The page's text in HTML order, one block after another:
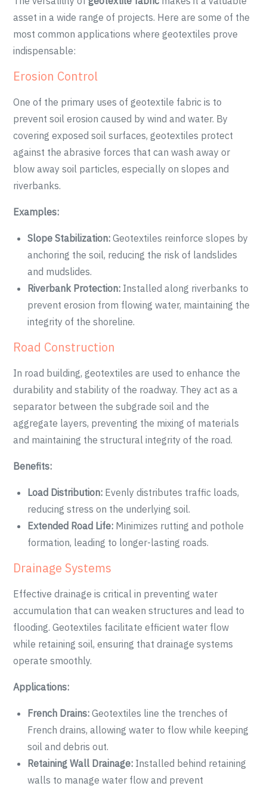
asset in a wide range of projects. Here are some of the
most common applications where geotextiles prove
indispensable:
Erosion Control
One of the primary uses of geotextile fabric is to
prevent soil erosion caused by wind and water. By
covering exposed soil surfaces, geotextiles protect
against the abrasive forces that can wash away or
blow away soil particles, especially on slopes and
riverbanks.
Examples:
Slope Stabilization: Geotextiles reinforce slopes by
anchoring the soil, reducing the risk of landslides
and mudslides.
Riverbank Protection: Installed along riverbanks to
prevent erosion from flowing water, maintaining the
integrity of the shoreline.
Road Construction
In road building, geotextiles are used to enhance the
durability and stability of the roadway. They act as a
separator between the subgrade soil and the
aggregate layers, preventing the mixing of materials
and maintaining the structural integrity of the road.
Benefits:
Load Distribution: Evenly distributes traffic loads,
reducing stress on the underlying soil.
Extended Road Life: Minimizes rutting and pothole
formation, leading to longer-lasting roads.
Drainage Systems
Effective drainage is critical in preventing water
accumulation that can weaken structures and lead to
flooding. Geotextiles facilitate efficient water flow
while retaining soil, ensuring that drainage systems
operate smoothly.
Applications:
French Drains: Geotextiles line the trenches of
French drains, allowing water to flow while keeping
soil and debris out.
Retaining Wall Drainage: Installed behind retaining
walls to manage water flow and prevent